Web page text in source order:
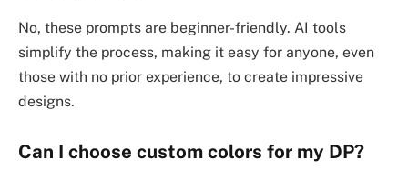
No, these prompts are beginner-friendly. AI tools
simplify the process, making it easy for anyone, even
those with no prior experience, to create impressive
designs.
Can I choose custom colors for my DP?